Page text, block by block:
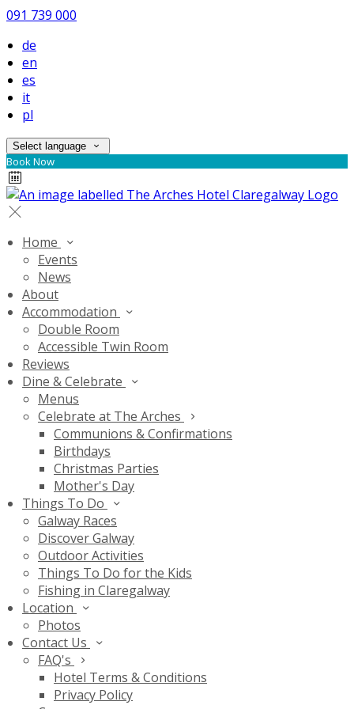
091 739 000
de
en
es
it
pl
Select language
Book Now
Home
Events
News
About
Accommodation
Double Room
Accessible Twin Room
Reviews
Dine & Celebrate
Menus
Celebrate at The Arches
Communions & Confirmations
Birthdays
Christmas Parties
Mother's Day
Things To Do
Galway Races
Discover Galway
Outdoor Activities
Things To Do for the Kids
Fishing in Claregalway
Location
Photos
Contact Us
FAQ's
Hotel Terms & Conditions
Privacy Policy